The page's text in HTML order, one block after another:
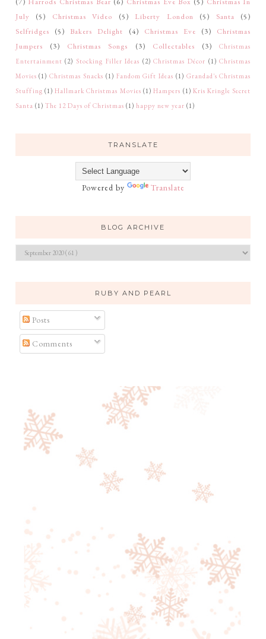
July
(5) Christmas Video (5) Liberty London (5) Santa
(5)
Selfridges
(5) Bakers Delight (4) Christmas Eve (3)
Christmas
Jumpers
(3) Christmas Songs (3) Collectables (3)
Christmas
Entertainment (2) Stocking Filler Ideas (2) Christmas Décor (1) Christmas
Movies (1) Christmas Snacks (1) Fandom Gift Ideas (1) Grandad's Christmas
Stuffing (1) Hallmark Christmas Movies (1) Hampers (1) Kris Kringle Secret
Santa (1) The 12 Days of Christmas (1) happy new year (1)
TRANSLATE
Powered by Translate
BLOG ARCHIVE
RUBY AND PEARL
Posts
Comments